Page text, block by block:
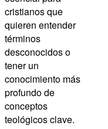
cristianos que
quieren entender
términos
desconocidos o
tener un
conocimiento más
profundo de
conceptos
teológicos clave.